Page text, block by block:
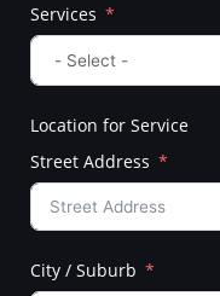
Services
Location for Service
Street Address
City / Suburb